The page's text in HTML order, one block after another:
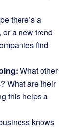
there’s a
a new trend
find
What other
What are their
this helps a
knows